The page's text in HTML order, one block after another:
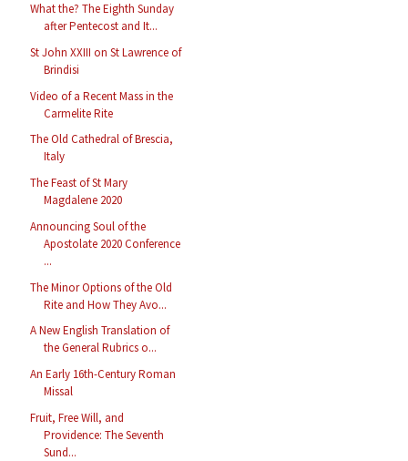
What the? The Eighth Sunday
after Pentecost and It...
St John XXIII on St Lawrence of
Brindisi
Video of a Recent Mass in the
Carmelite Rite
The Old Cathedral of Brescia,
Italy
The Feast of St Mary
Magdalene 2020
Announcing Soul of the
Apostolate 2020 Conference
...
The Minor Options of the Old
Rite and How They Avo...
A New English Translation of
the General Rubrics o...
An Early 16th-Century Roman
Missal
Fruit, Free Will, and
Providence: The Seventh
Sund...